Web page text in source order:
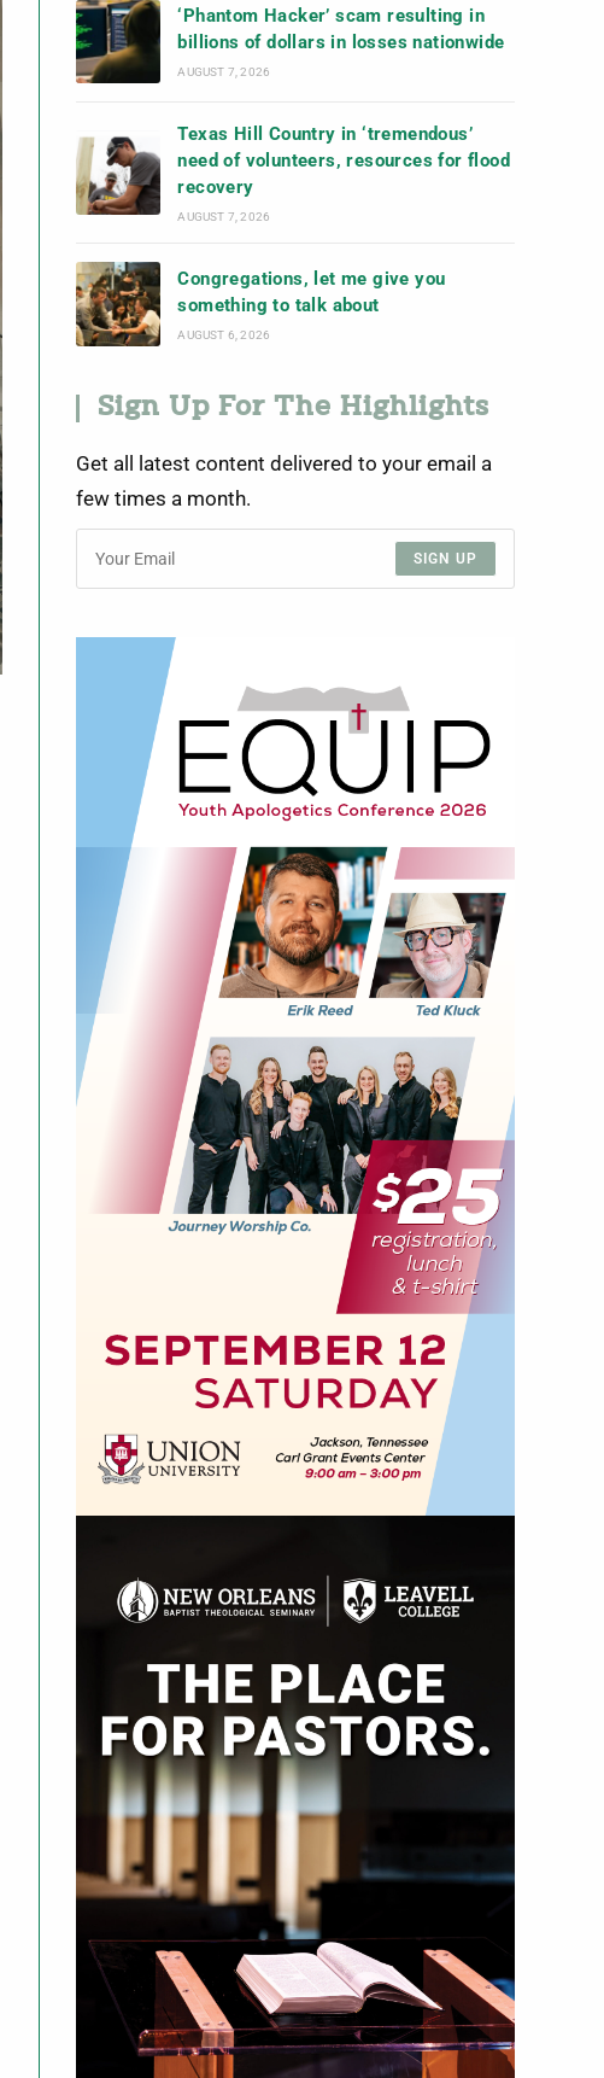
‘Phantom Hacker’ scam resulting in
billions of dollars in losses nationwide
AUGUST 7, 2026
Texas Hill Country in ‘tremendous’
need of volunteers, resources for flood
recovery
AUGUST 7, 2026
Congregations, let me give you
something to talk about
AUGUST 6, 2026
Sign Up For The Highlights
Get all latest content delivered to your email a
few times a month.
SIGN UP